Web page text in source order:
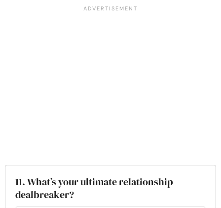
11. What’s your ultimate relationship
dealbreaker?